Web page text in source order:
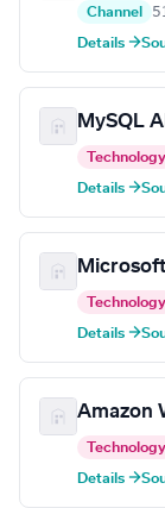
Channel
Details →
MySQL
Technology
Details →
Microsoft
Technology
Details →
Amazon
Technology
Details →